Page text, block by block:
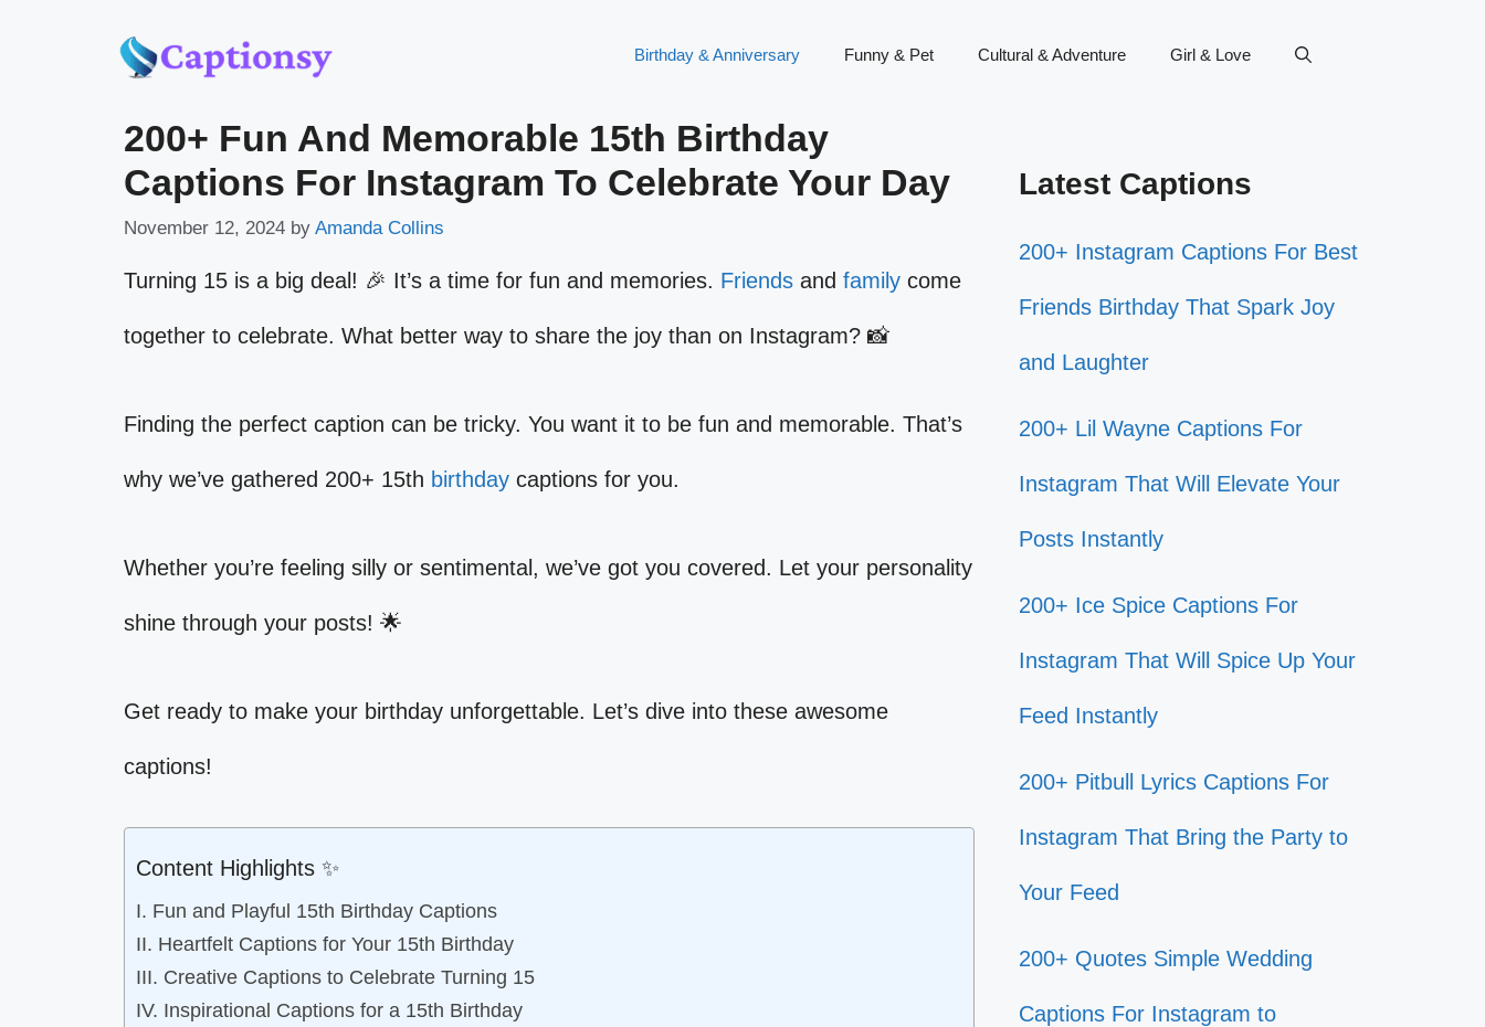
Birthday & Anniversary Funny & Pet Cultural & Adventure Girl & Love
200+ Fun And Memorable 15th Birthday
Captions For Instagram To Celebrate Your Day
November 12, 2024 by Amanda Collins
Turning 15 is a big deal! 🎉 It’s a time for fun and memories. Friends and family come
together to celebrate. What better way to share the joy than on Instagram? 📸
Finding the perfect caption can be tricky. You want it to be fun and memorable. That’s
why we’ve gathered 200+ 15th birthday captions for you.
Whether you’re feeling silly or sentimental, we’ve got you covered. Let your personality
shine through your posts! 🌟
Get ready to make your birthday unforgettable. Let’s dive into these awesome
captions!
Content Highlights ✨
I. Fun and Playful 15th Birthday Captions
II. Heartfelt Captions for Your 15th Birthday
III. Creative Captions to Celebrate Turning 15
IV. Inspirational Captions for a 15th Birthday
Latest Captions
200+ Instagram Captions For Best
Friends Birthday That Spark Joy
and Laughter
200+ Lil Wayne Captions For
Instagram That Will Elevate Your
Posts Instantly
200+ Ice Spice Captions For
Instagram That Will Spice Up Your
Feed Instantly
200+ Pitbull Lyrics Captions For
Instagram That Bring the Party to
Your Feed
200+ Quotes Simple Wedding
Captions For Instagram to